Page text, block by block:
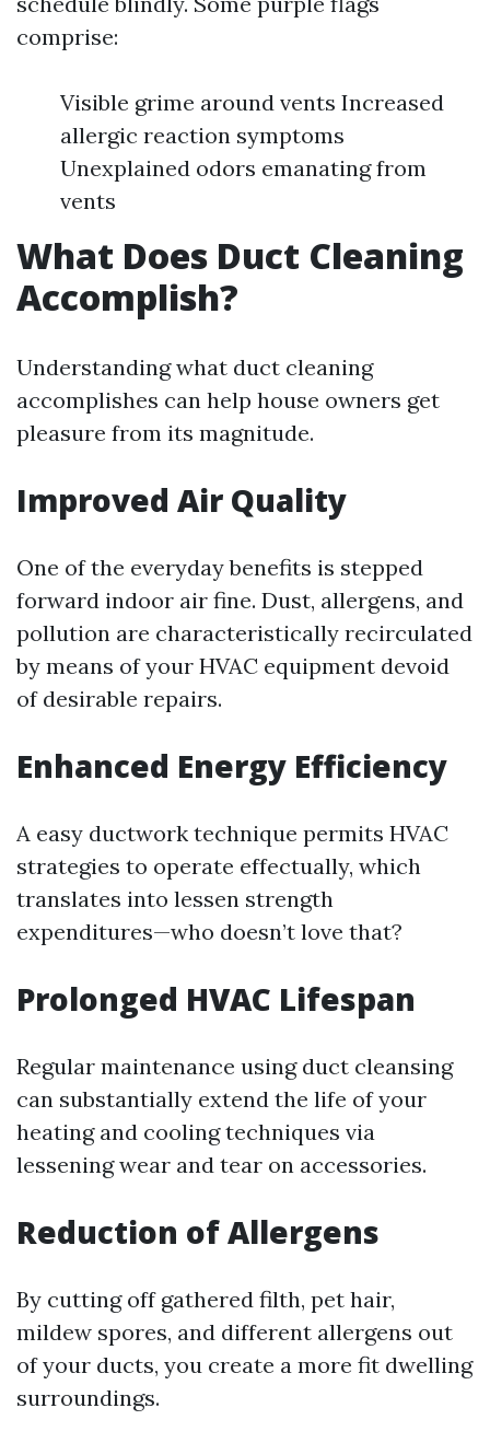
comprise:
Visible grime around vents Increased
allergic reaction symptoms
Unexplained odors emanating from
vents
What Does Duct Cleaning
Accomplish?
Understanding what duct cleaning
accomplishes can help house owners get
pleasure from its magnitude.
Improved Air Quality
One of the everyday benefits is stepped
forward indoor air fine. Dust, allergens, and
pollution are characteristically recirculated
by means of your HVAC equipment devoid
of desirable repairs.
Enhanced Energy Efficiency
A easy ductwork technique permits HVAC
strategies to operate effectually, which
translates into lessen strength
expenditures—who doesn’t love that?
Prolonged HVAC Lifespan
Regular maintenance using duct cleansing
can substantially extend the life of your
heating and cooling techniques via
lessening wear and tear on accessories.
Reduction of Allergens
By cutting off gathered filth, pet hair,
mildew spores, and different allergens out
of your ducts, you create a more fit dwelling
surroundings.